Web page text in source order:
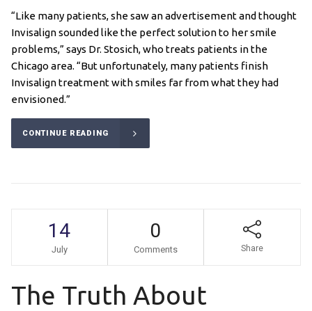
“Like many patients, she saw an advertisement and thought
Invisalign sounded like the perfect solution to her smile
problems,” says Dr. Stosich, who treats patients in the
Chicago area. “But unfortunately, many patients finish
Invisalign treatment with smiles far from what they had
envisioned.”
CONTINUE READING
14
July
0
Comments Share
The Truth About